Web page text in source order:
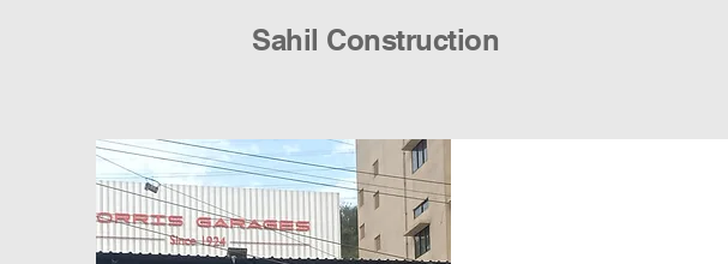
Sahil Construction